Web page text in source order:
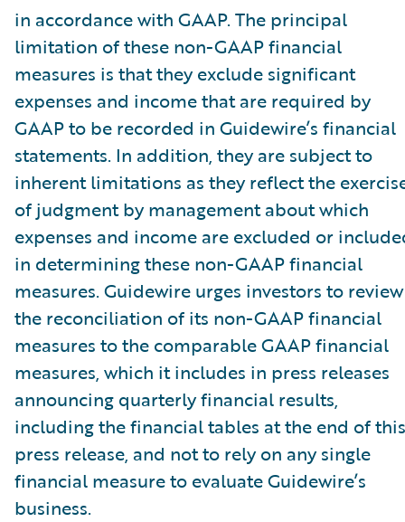
in accordance with GAAP. The principal
limitation of these non-GAAP financial
measures is that they exclude significant
expenses and income that are required by
GAAP to be recorded in Guidewire’s financial
statements. In addition, they are subject to
inherent limitations as they reflect the
of judgment by management about which
expenses and income are excluded or
in determining these non-GAAP financial
measures. Guidewire urges investors to review
the reconciliation of its non-GAAP financial
measures to the comparable GAAP financial
measures, which it includes in press releases
announcing quarterly financial results,
including the financial tables at the end of this
press release, and not to rely on any single
financial measure to evaluate Guidewire’s
business.